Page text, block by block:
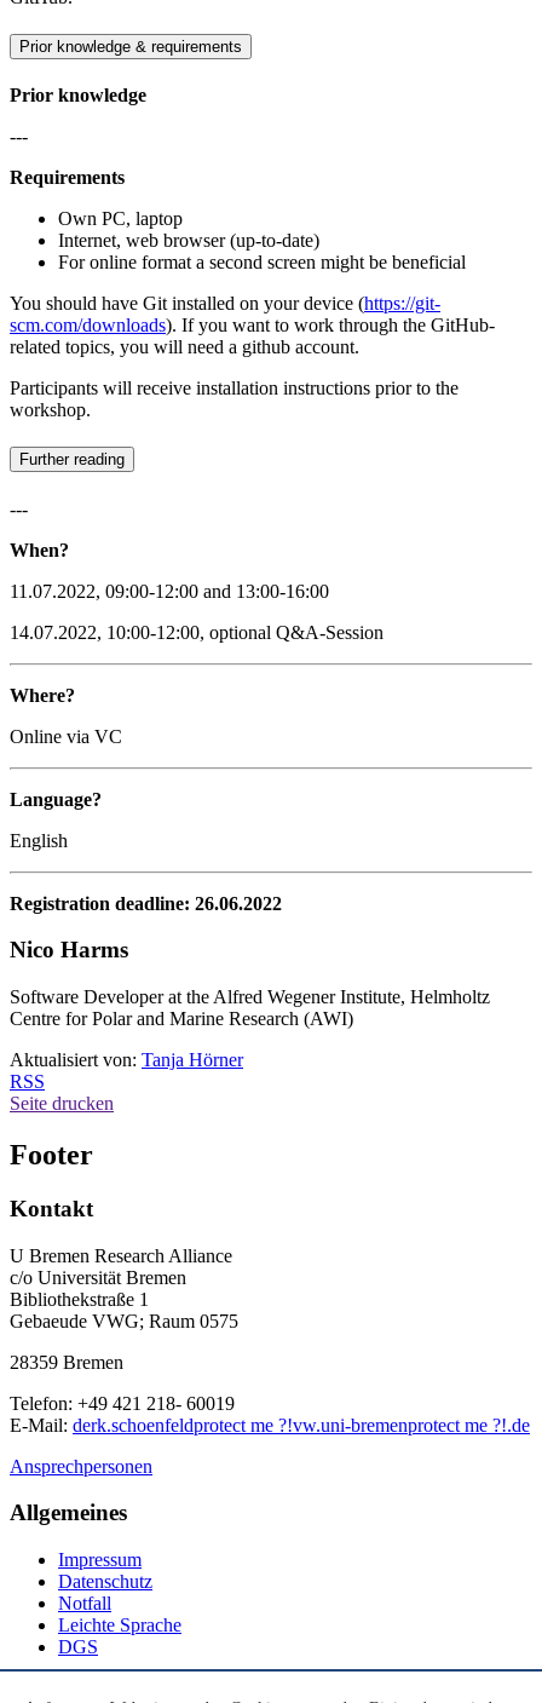
Prior knowledge & requirements
Prior knowledge
---
Requirements
Own PC, laptop
Internet, web browser (up-to-date)
For online format a second screen might be beneficial
You should have Git installed on your device (https://git-
scm.com/downloads). If you want to work through the GitHub-
related topics, you will need a github account.
Participants will receive installation instructions prior to the
workshop.
Further reading
---
When?
11.07.2022, 09:00-12:00 and 13:00-16:00
14.07.2022, 10:00-12:00, optional Q&A-Session
Where?
Online via VC
Language?
English
Registration deadline: 26.06.2022
Nico Harms
Software Developer at the Alfred Wegener Institute, Helmholtz
Centre for Polar and Marine Research (AWI)
Aktualisiert von: Tanja Hörner
RSS
Seite drucken
Footer
Kontakt
U Bremen Research Alliance
c/o Universität Bremen
Bibliothekstraße 1
Gebaeude VWG; Raum 0575
28359 Bremen
Telefon: +49 421 218- 60019
E-Mail: derk.schoenfeldprotect me ?!vw.uni-bremenprotect me ?!.de
Ansprechpersonen
Allgemeines
Impressum
Datenschutz
Notfall
Leichte Sprache
DGS